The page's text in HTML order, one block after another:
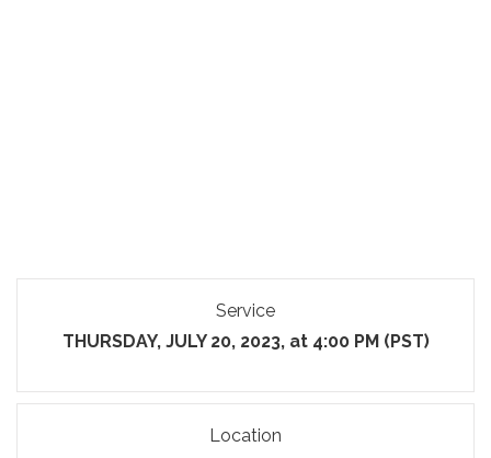
Service
THURSDAY, JULY 20, 2023, at 4:00 PM (PST)
Location